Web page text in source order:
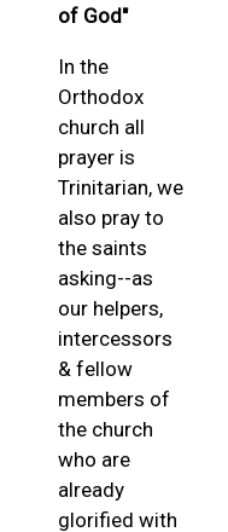
of God"
In the
Orthodox
church all
prayer is
Trinitarian, we
also pray to
the saints
asking--as
our helpers,
intercessors
& fellow
members of
the church
who are
already
glorified with